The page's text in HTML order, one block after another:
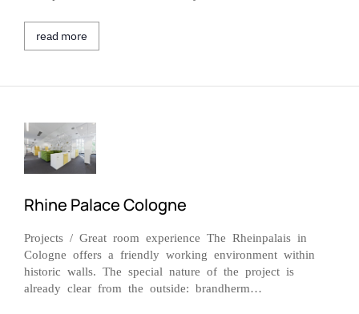
read more
Rhine Palace Cologne
Projects / Great room experience The Rheinpalais in
Cologne offers a friendly working environment within
historic walls. The special nature of the project is
already clear from the outside: brandherm…